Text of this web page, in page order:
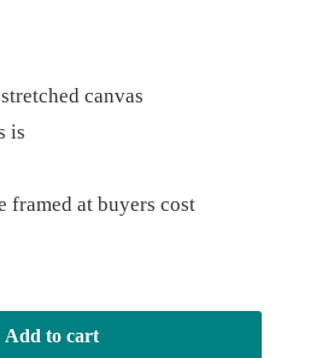
canvas
is
framed at buyers cost
Add to cart